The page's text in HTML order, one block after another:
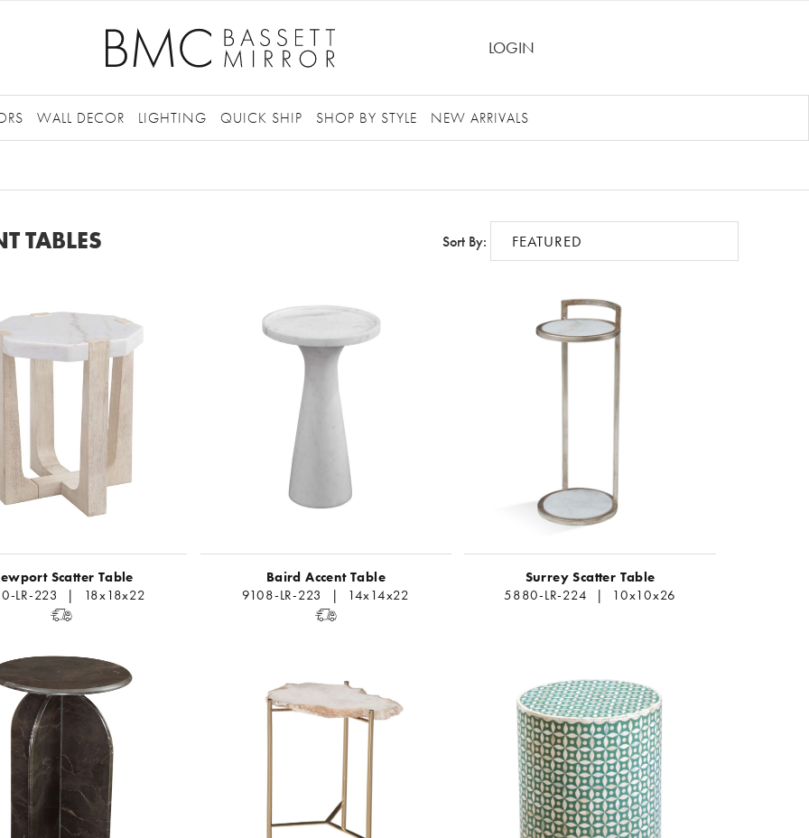
LOGIN
WALL DECOR LIGHTING QUICK SHIP SHOP BY STYLE NEW ARRIVALS
TABLES Sort By:
Scatter Table
LR-223 | 18x18x22
Baird Accent Table
9108-LR-223 | 14x14x22
Surrey Scatter Table
5880-LR-224 | 10x10x26